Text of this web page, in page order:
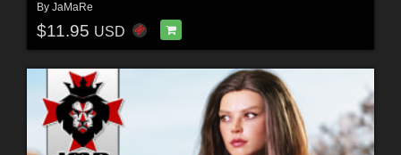
By JaMaRe
$11.95 USD